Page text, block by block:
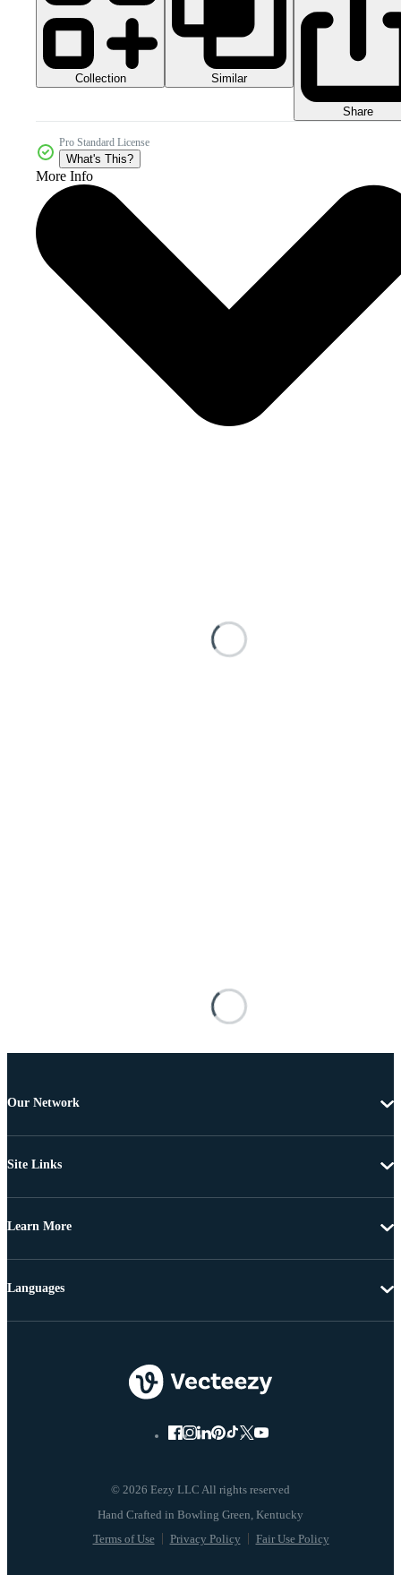
Collection Similar
Share
Pro Standard License
What's This?
More Info
Our Network
Site Links
Learn More
© 2026 Eezy LLC All rights reserved
Terms of Use Privacy Policy Fair Use Policy
Languages